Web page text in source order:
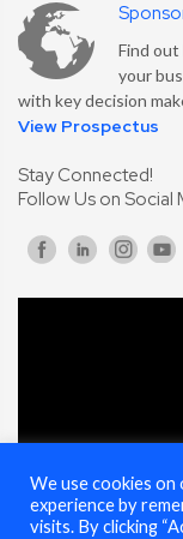
Find out
your
with key decision
View Prospectus
Stay Connected!
Follow Us on Social
We use cookies
experience by
visits. By clicking